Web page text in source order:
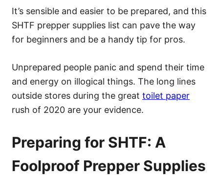
It’s sensible and easier to be prepared, and this
SHTF prepper supplies list can pave the way
for beginners and be a handy tip for pros.
Unprepared people panic and spend their time
and energy on illogical things. The long lines
outside stores during the great toilet paper
rush of 2020 are your evidence.
Preparing for SHTF: A
Foolproof Prepper Supplies